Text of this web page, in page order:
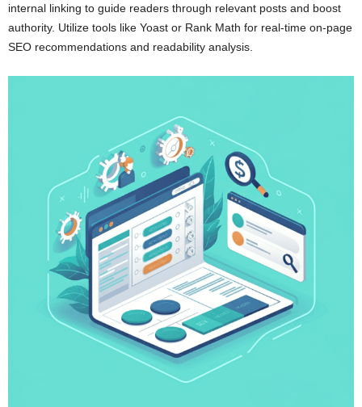
internal linking to guide readers through relevant posts and boost
authority. Utilize tools like Yoast or Rank Math for real-time on-page
SEO recommendations and readability analysis.